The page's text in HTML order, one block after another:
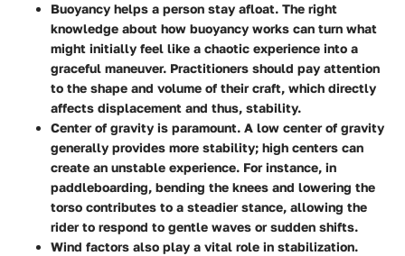
Buoyancy helps a person stay afloat. The right
knowledge about how buoyancy works can turn what
might initially feel like a chaotic experience into a
graceful maneuver. Practitioners should pay attention
to the shape and volume of their craft, which directly
affects displacement and thus, stability.
Center of gravity is paramount. A low center of gravity
generally provides more stability; high centers can
create an unstable experience. For instance, in
paddleboarding, bending the knees and lowering the
torso contributes to a steadier stance, allowing the
rider to respond to gentle waves or sudden shifts.
Wind factors also play a vital role in stabilization.